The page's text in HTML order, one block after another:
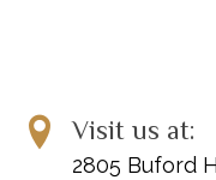
Mean
Mine
Visit us at:
2805 Buford